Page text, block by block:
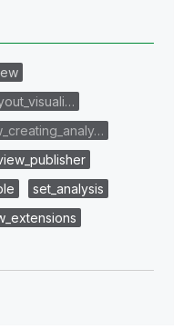
set_analysis